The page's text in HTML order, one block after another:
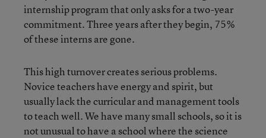
internship program that only asks for a two-year
commitment. Three years after they begin, 75%
of these interns are gone.
This high turnover creates serious problems.
Novice teachers have energy and spirit, but
usually lack the curricular and management tools
to teach well. We have many small schools, so it is
not unusual to have a school where the science